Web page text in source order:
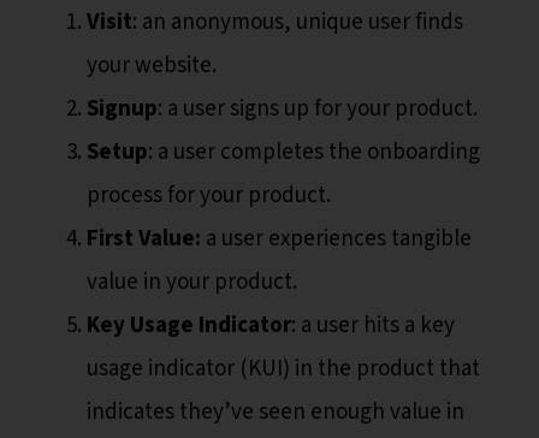
Visit: an anonymous, unique user finds
your website.
Signup: a user signs up for your product.
Setup: a user completes the onboarding
process for your product.
First Value: a user experiences tangible
value in your product.
Key Usage Indicator: a user hits a key
usage indicator (KUI) in the product that
indicates they’ve seen enough value in